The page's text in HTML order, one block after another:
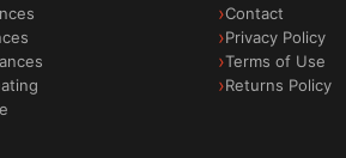
Contact
Privacy Policy
Terms of Use
Returns Policy